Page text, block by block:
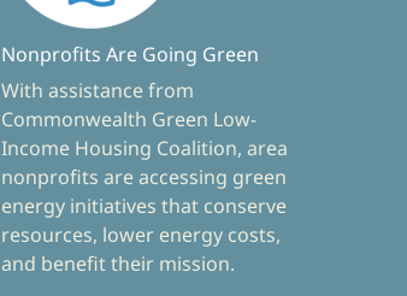
Nonprofits Are Going Green
With assistance from
Commonwealth Green Low-
Income Housing Coalition, area
nonprofits are accessing green
energy initiatives that conserve
resources, lower energy costs,
and benefit their mission.